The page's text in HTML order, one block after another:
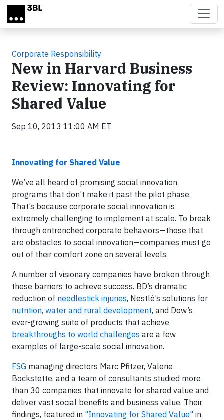
Skip to main content
Corporate Responsibility
New in Harvard Business
Review: Innovating for
Shared Value
Sep 10, 2013 11:00 AM ET
Innovating for Shared Value
We’ve all heard of promising social innovation
programs that don’t make it past the pilot phase.
T hat’s because corporate social innovation is
extremely challenging to implement at scale. To break
through entrenched corporate behaviors—those that
are obstacles to social innovation—companies must go
out of their comfort zone on several levels.
A number of visionary companies have broken through
these barriers to achieve success. BD’s dramatic
reduction of needlestick injuries, Nestlé’s solutions for
nutrition, water and rural development, and Dow’s
ever-growing suite of products that achieve
breakthroughs to world challenges are a few
examples of large-scale social innovation.
FSG managing directors Marc Pfitzer, Valerie
Bockstette, and a team of consultants studied more
than 30 companies that innovate for shared value and
deliver vast social benefits and business value. Their
findings, featured in "Innovating for Shared Value" in